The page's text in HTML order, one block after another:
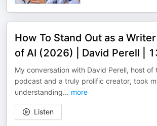
How To Stand Out as a
of AI (2026) | David Perell |
My conversation with David Perell, host of
podcast and a truly prolific creator, took
understanding... more
Listen